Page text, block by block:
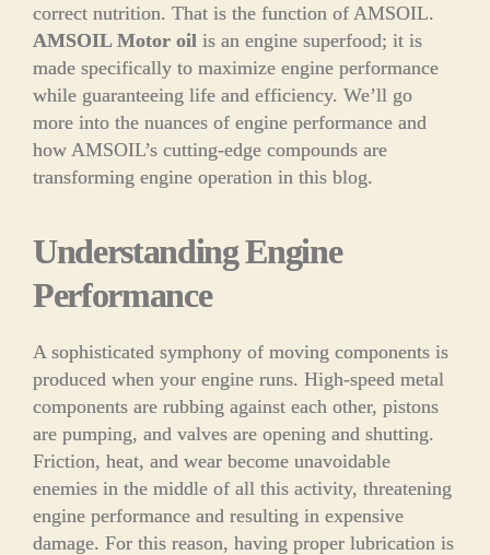
correct nutrition. That is the function of AMSOIL.
AMSOIL Motor oil is an engine superfood; it is
made specifically to maximize engine performance
while guaranteeing life and efficiency. We’ll go
more into the nuances of engine performance and
how AMSOIL’s cutting-edge compounds are
transforming engine operation in this blog.
Understanding Engine
Performance
A sophisticated symphony of moving components is
produced when your engine runs. High-speed metal
components are rubbing against each other, pistons
are pumping, and valves are opening and shutting.
Friction, heat, and wear become unavoidable
enemies in the middle of all this activity, threatening
engine performance and resulting in expensive
damage. For this reason, having proper lubrication is